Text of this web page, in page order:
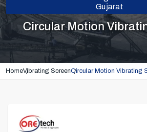
Gujarat
Circular Motion
HomeVibrating ScreenCircular Motion Vibrating